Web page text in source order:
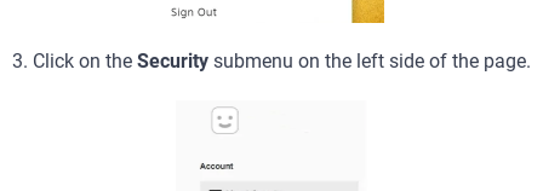
3. Click on the Security submenu on the left side of the page.